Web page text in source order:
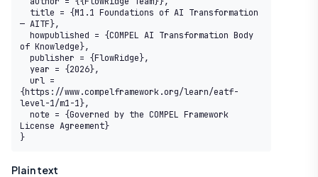
— AITF},
of Knowledge},
{https://www.compelframework.org/learn/eatf-
level-1/m1-1},
License Agreement}
}
Plain text